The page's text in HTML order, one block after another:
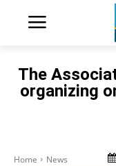
The
organizing
Home News